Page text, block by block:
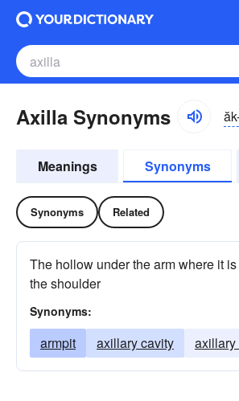
Axilla Synonyms
Meanings Synonyms
Synonyms Related
The hollow under the arm where it
the shoulder
Synonyms:
armpit axillary cavity axillary